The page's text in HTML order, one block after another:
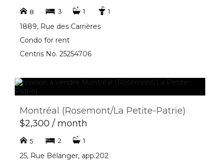
8 3 1 1
1889, Rue des Carrières
Condo for rent
Centris No. 25254706
Montréal (Rosemont/La Petite-Patrie)
$2,300 / month
5 2 1
25, Rue Bélanger, app.202